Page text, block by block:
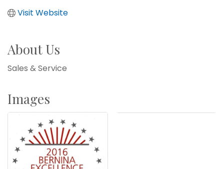
Visit Website
About Us
Sales & Service
Images